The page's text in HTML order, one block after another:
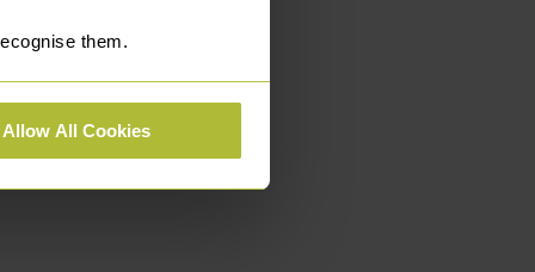
them.
Allow All Cookies